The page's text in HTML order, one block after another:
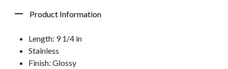
Product Information
Length: 9 1/4 in
Stainless
Finish: Glossy